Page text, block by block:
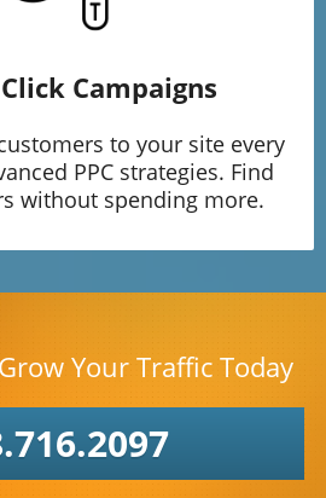
Campaigns
to your site every
PPC strategies. Find
without spending more.
Your Traffic Today